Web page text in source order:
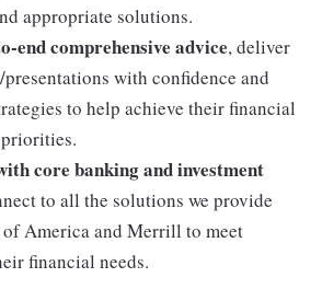
appropriate solutions.
end comprehensive advice, deliver
with confidence and
to help achieve their financial
core banking and investment
to all the solutions we provide
America and Merrill to meet
financial needs.